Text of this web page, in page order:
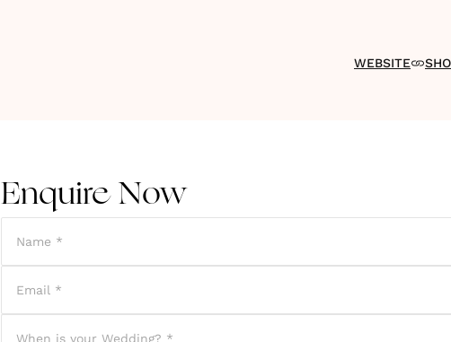
WEBSITE
Enquire Now